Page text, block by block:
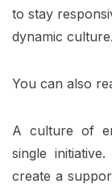
to stay
dynamic culture.
You can also
A culture of
single
create a